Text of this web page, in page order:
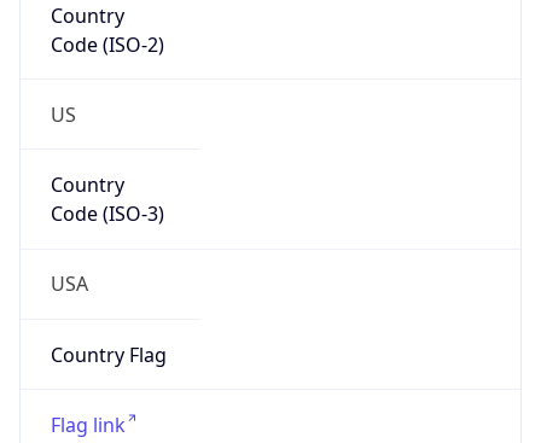
Country
Code (ISO-2)
US
Country
Code (ISO-3)
USA
Country Flag
Flag link